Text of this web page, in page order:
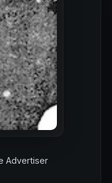
Advertiser